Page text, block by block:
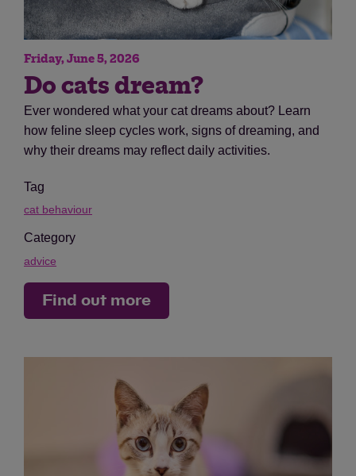
Friday, June 5, 2026
Do cats dream?
Ever wondered what your cat dreams about? Learn
how feline sleep cycles work, signs of dreaming, and
why their dreams may reflect daily activities.
Tag
cat behaviour
Category
advice
Find out more